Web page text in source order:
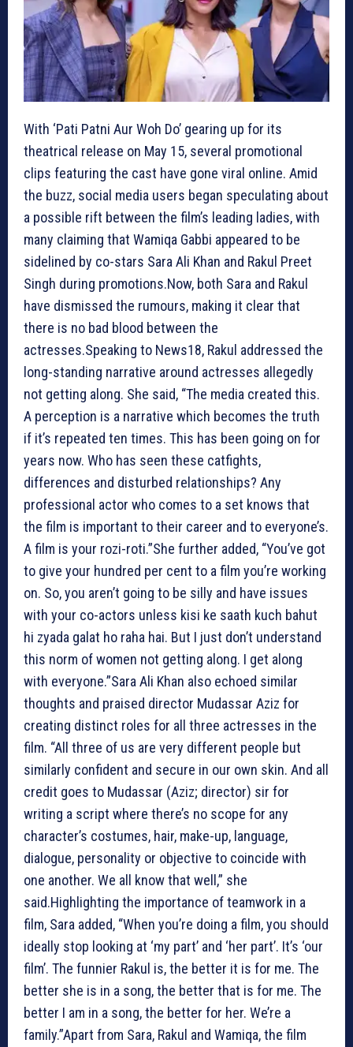
With ‘Pati Patni Aur Woh Do’ gearing up for its
theatrical release on May 15, several promotional
clips featuring the cast have gone viral online. Amid
the buzz, social media users began speculating about
a possible rift between the film’s leading ladies, with
many claiming that Wamiqa Gabbi appeared to be
sidelined by co-stars Sara Ali Khan and Rakul Preet
Singh during promotions.Now, both Sara and Rakul
have dismissed the rumours, making it clear that
there is no bad blood between the
actresses.Speaking to News18, Rakul addressed the
long-standing narrative around actresses allegedly
not getting along. She said, “The media created this.
A perception is a narrative which becomes the truth
if it’s repeated ten times. This has been going on for
years now. Who has seen these catfights,
differences and disturbed relationships? Any
professional actor who comes to a set knows that
the film is important to their career and to everyone’s.
A film is your rozi-roti.”She further added, “You’ve got
to give your hundred per cent to a film you’re working
on. So, you aren’t going to be silly and have issues
with your co-actors unless kisi ke saath kuch bahut
hi zyada galat ho raha hai. But I just don’t understand
this norm of women not getting along. I get along
with everyone.”Sara Ali Khan also echoed similar
thoughts and praised director Mudassar Aziz for
creating distinct roles for all three actresses in the
film. “All three of us are very different people but
similarly confident and secure in our own skin. And all
credit goes to Mudassar (Aziz; director) sir for
writing a script where there’s no scope for any
character’s costumes, hair, make-up, language,
dialogue, personality or objective to coincide with
one another. We all know that well,” she
said.Highlighting the importance of teamwork in a
film, Sara added, “When you’re doing a film, you should
ideally stop looking at ‘my part’ and ‘her part’. It’s ‘our
film’. The funnier Rakul is, the better it is for me. The
better she is in a song, the better that is for me. The
better I am in a song, the better for her. We’re a
family.”Apart from Sara, Rakul and Wamiqa, the film